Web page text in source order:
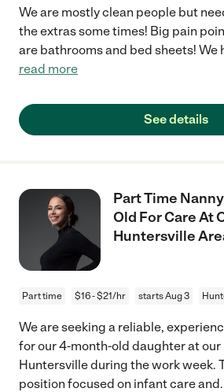
We are mostly clean people but
the extras some times! Big pain
are bathrooms and bed sheets! We
read more
See details
Part Time
Old For Care At
Huntersville
Part time $16 - $21/hr starts Aug 3
We are seeking a reliable,
for our 4-month-old daughter at our
Huntersville during the work week.
position focused on infant care and